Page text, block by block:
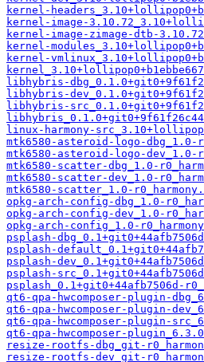
kernel-
kernel-image-
kernel-image-zimage-dtb-
kernel-
kernel-
libhybris-
libhybris-
libhybris-
linux-harmony-
mtk6580-asteroid-logo-dbg_1.0-
mtk6580-asteroid-logo-dev_1.0-
mtk6580-scatter-dbg_1.0-
mtk6580-scatter-dev_1.0-
mtk6580-scatter_1.0-
opkg-arch-config-dbg_1.0-
opkg-arch-config-dev_1.0-
opkg-arch-config_1.0-
psplash-
psplash-
psplash-
psplash-
psplash_0.1+git0+44afb7506d-
qt6-qpa-hwcomposer-plugin-
qt6-qpa-hwcomposer-plugin-
qt6-qpa-hwcomposer-plugin-
qt6-qpa-hwcomposer-
resize-rootfs-dbg_git-
resize-rootfs-dev_git-